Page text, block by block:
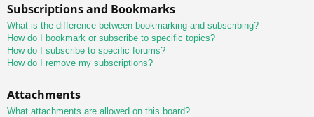
Subscriptions and Bookmarks
What is the difference between bookmarking and subscribing?
How do I bookmark or subscribe to specific topics?
How do I subscribe to specific forums?
How do I remove my subscriptions?
Attachments
What attachments are allowed on this board?